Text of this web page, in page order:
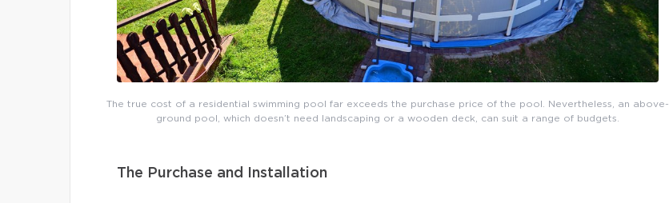
The true cost of a residential swimming pool far exceeds the purchase price of the pool. Nevertheless, an above-
ground pool, which doesn’t need landscaping or a wooden deck, can suit a range of budgets.
The Purchase and Installation